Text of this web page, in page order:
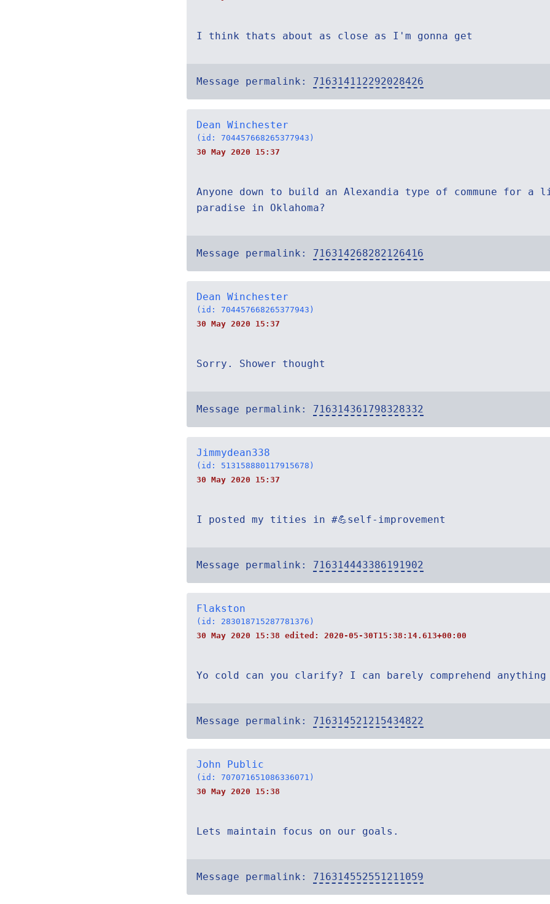
I think thats about as close as I'm gonna get
Message permalink: 716314112292028426
Dean Winchester
(id: 704457668265377943)
30 May 2020 15:37
Anyone down to build an Alexandia type of commune for a
paradise in Oklahoma?
Message permalink: 716314268282126416
Dean Winchester
(id: 704457668265377943)
30 May 2020 15:37
Sorry. Shower thought
Message permalink: 716314361798328332
Jimmydean338
(id: 513158880117915678)
30 May 2020 15:37
I posted my tities in #💪self-improvement
Message permalink: 716314443386191902
Flakston
(id: 283018715287781376)
30 May 2020 15:38 edited: 2020-05-30T15:38:14.613+00:00
Yo cold can you clarify? I can barely comprehend
Message permalink: 716314521215434822
John Public
(id: 707071651086336071)
30 May 2020 15:38
Lets maintain focus on our goals.
Message permalink: 716314552551211059